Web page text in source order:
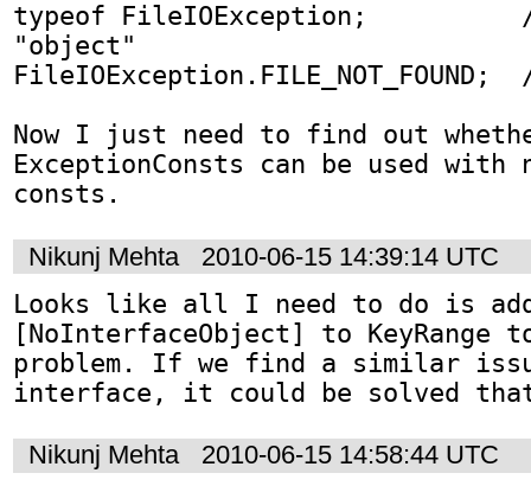
typeof FileIOException;
"object"
Now I just need to find out
ExceptionConsts can be used with
consts.
Nikunj Mehta
2010-06-15 14:39:14 UTC
Looks like all I need to do is
[NoInterfaceObject] to KeyRange
problem. If we find a similar
interface, it could be solved
Nikunj Mehta
2010-06-15 14:58:44 UTC